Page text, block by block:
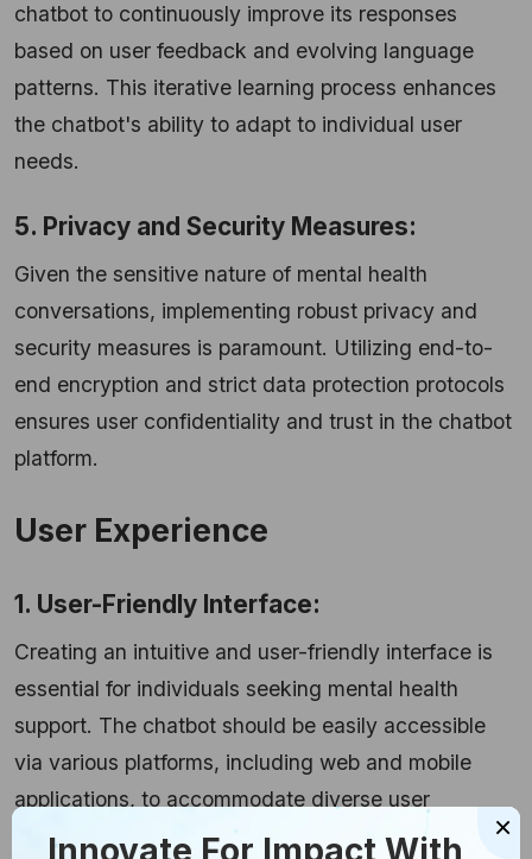
chatbot to continuously improve its responses
based on user feedback and evolving language
patterns. This iterative learning process enhances
the chatbot's ability to adapt to individual user
needs.
5. Privacy and Security Measures:
Given the sensitive nature of mental health
conversations, implementing robust privacy and
security measures is paramount. Utilizing end-to-
end encryption and strict data protection protocols
ensures user confidentiality and trust in the chatbot
platform.
User Experience
1. User-Friendly Interface:
Creating an intuitive and user-friendly interface is
essential for individuals seeking mental health
support. The chatbot should be easily accessible
via various platforms, including web and mobile
applications, to accommodate diverse user
preferences.
×
Innovate For Impact With